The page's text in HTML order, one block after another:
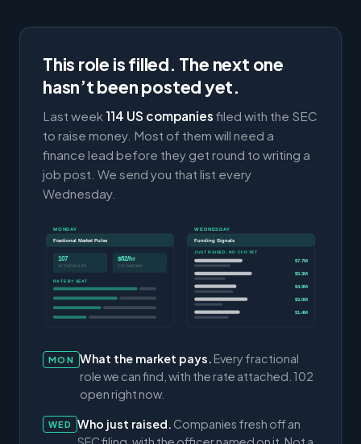
This role is filled. The next one
hasn’t been posted yet.
Last week 114 US companies filed with the SEC
to raise money. Most of them will need a
finance lead before they get round to writing a
job post. We send you that list every
Wednesday.
MONDAY
Fractional Market Pulse
107
ACTIVE ROLES
$82/hr
CFO MEDIAN
RATE BY SEAT
WEDNESDAY
Funding Signals
JUST RAISED, NO CFO YET
$7.7M
$5.3M
$4.9M
$3.0M
$1.4M
MON What the market pays. Every fractional
role we can find, with the rate attached. 102
open right now.
WED Who just raised. Companies fresh off an